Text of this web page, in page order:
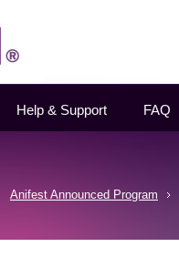
Help & Support FAQ
Anifest Announced Program